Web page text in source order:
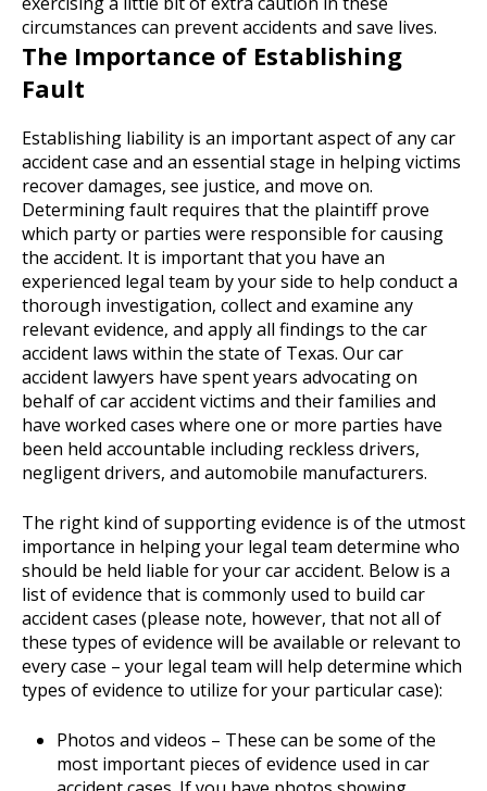
circumstances can prevent accidents and save lives.
The Importance of Establishing
Fault
Establishing liability is an important aspect of any car
accident case and an essential stage in helping victims
recover damages, see justice, and move on.
Determining fault requires that the plaintiff prove
which party or parties were responsible for causing
the accident. It is important that you have an
experienced legal team by your side to help conduct a
thorough investigation, collect and examine any
relevant evidence, and apply all findings to the car
accident laws within the state of Texas. Our car
accident lawyers have spent years advocating on
behalf of car accident victims and their families and
have worked cases where one or more parties have
been held accountable including reckless drivers,
negligent drivers, and automobile manufacturers.
The right kind of supporting evidence is of the utmost
importance in helping your legal team determine who
should be held liable for your car accident. Below is a
list of evidence that is commonly used to build car
accident cases (please note, however, that not all of
these types of evidence will be available or relevant to
every case – your legal team will help determine which
types of evidence to utilize for your particular case):
Photos and videos – These can be some of the
most important pieces of evidence used in car